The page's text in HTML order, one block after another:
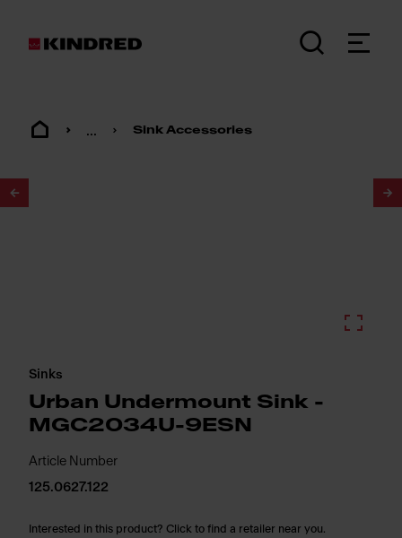
... Sink Accessories
Sinks
Urban Undermount Sink -
MGC2034U-9ESN
Article Number
125.0627.122
Interested in this product? Click to find a retailer near you.